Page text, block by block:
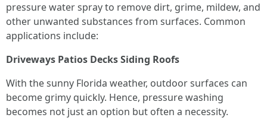
pressure water spray to remove dirt, grime, mildew, and
other unwanted substances from surfaces. Common
applications include:
Driveways Patios DecksSiding Roofs
With the sunny Florida weather, outdoor surfaces can
become grimy quickly. Hence, pressure washing
becomes not just an option but often a necessity.